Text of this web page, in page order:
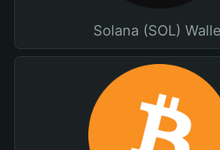
Solana (SOL)